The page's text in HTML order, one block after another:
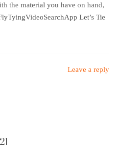
the material you have on hand,
Let’s Tie
Leave a reply